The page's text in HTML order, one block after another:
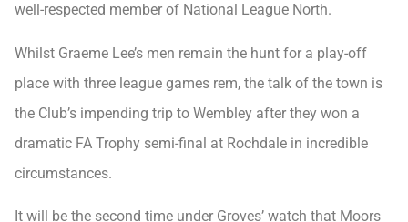
well-respected member of National League North.
Whilst Graeme Lee’s men remain the hunt for a play-off
place with three league games rem, the talk of the town is
the Club’s impending trip to Wembley after they won a
dramatic FA Trophy semi-final at Rochdale in incredible
circumstances.
It will be the second time under Groves’ watch that Moors